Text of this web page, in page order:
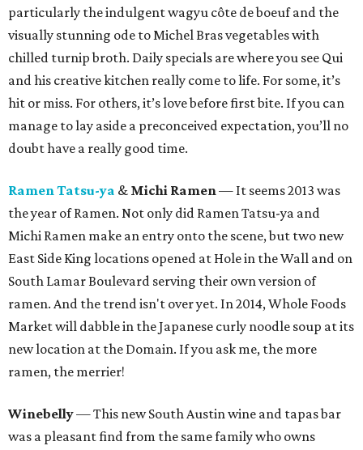
particularly the indulgent wagyu côte de boeuf and the
visually stunning ode to Michel Bras vegetables with
chilled turnip broth. Daily specials are where you see Qui
and his creative kitchen really come to life. For some, it’s
hit or miss. For others, it’s love before first bite. If you can
manage to lay aside a preconceived expectation, you’ll no
doubt have a really good time.
Ramen Tatsu-ya & Michi Ramen— It seems 2013 was
the year of Ramen. Not only did Ramen Tatsu-ya and
Michi Ramen make an entry onto the scene, but two new
East Side King locations opened at Hole in the Wall and on
South Lamar Boulevard serving their own version of
ramen. And the trend isn't over yet. In 2014, Whole Foods
Market will dabble in the Japanese curly noodle soup at its
new location at the Domain. If you ask me, the more
ramen, the merrier!
Winebelly— This new South Austin wine and tapas bar
was a pleasant find from the same family who owns